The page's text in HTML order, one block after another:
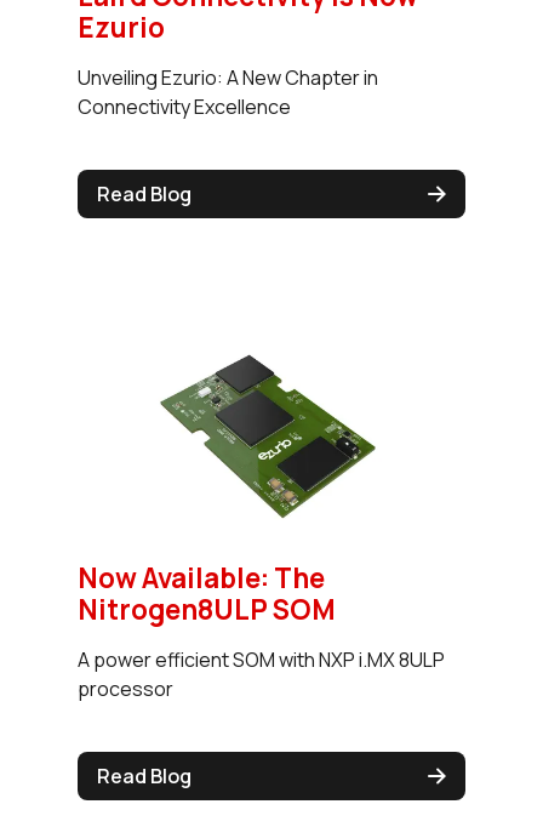
Ezurio
Unveiling Ezurio: A New Chapter in
Connectivity Excellence
Read Blog
Now Available: The
Nitrogen8ULP SOM
A power efficient SOM with NXP i.MX 8ULP
processor
Read Blog